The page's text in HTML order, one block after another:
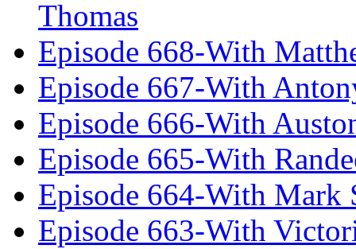
Thomas
Episode 668-With
Episode 667-With
Episode 666-With
Episode 665-With
Episode 664-With Mark
Episode 663-With